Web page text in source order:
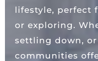
lifestyle, perfect
or exploring.
settling down,
communities